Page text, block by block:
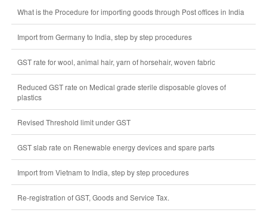
What is the Procedure for importing goods through Post offices in India
Import from Germany to India, step by step procedures
GST rate for wool, animal hair, yarn of horsehair, woven fabric
Reduced GST rate on Medical grade sterile disposable gloves of
plastics
Revised Threshold limit under GST
GST slab rate on Renewable energy devices and spare parts
Import from Vietnam to India, step by step procedures
Re-registration of GST, Goods and Service Tax.